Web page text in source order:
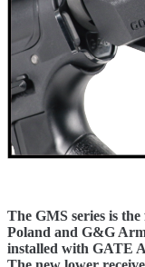
The GMS series is
Poland and G&G
installed with GATE